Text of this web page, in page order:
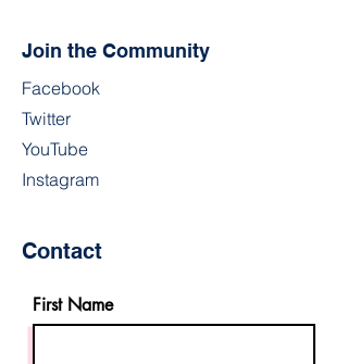
Join the Community
Facebook
Twitter
YouTube
Instagram
Contact
First Name